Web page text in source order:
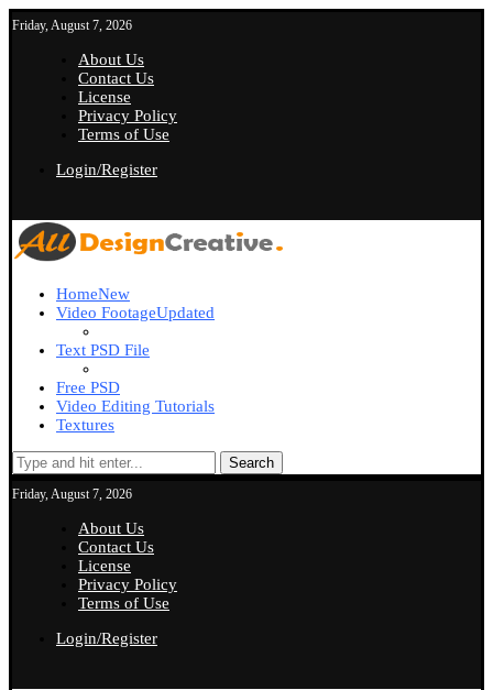
Friday, August 7, 2026
About Us
Contact Us
License
Privacy Policy
Terms of Use
Login/Register
HomeNew
Video FootageUpdated
Text PSD File
Free PSD
Video Editing Tutorials
Textures
Search
Friday, August 7, 2026
About Us
Contact Us
License
Privacy Policy
Terms of Use
Login/Register